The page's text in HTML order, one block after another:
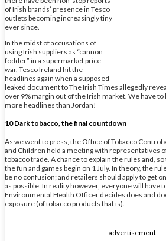
of Irish brands’ presence in Tesco
outlets becoming increasingly tiny
ever since.
In the midst of accusations of
using Irish suppliers as “cannon
fodder” in a supermarket price
war, Tesco Ireland hit the
headlines again when a supposed
leaked document to The Irish Times allegedly
over 9% margin out of the Irish market. We have
more headlines than Jordan!
10 Dark tobacco, the final countdown
As we went to press, the Office of Tobacco
and Children held a meeting with representatives
tobacco trade. A chance to explain the rules and,
the fun and games begin on 1 July. In theory, the
be no confusion; and retailers should apply to get
as possible. In reality however, everyone will have
Environmental Health Officer decides does and
exposure (of tobacco products that is).
advertisement